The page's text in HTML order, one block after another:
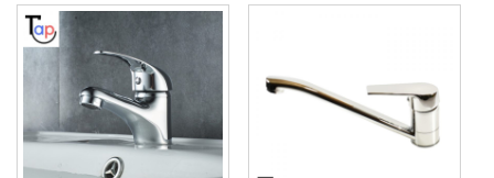
price: